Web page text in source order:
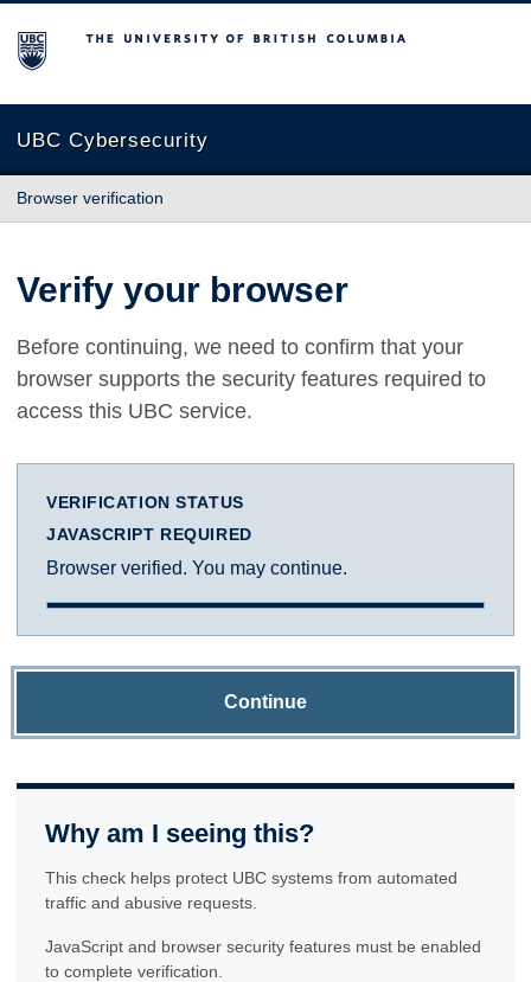
The University of British Columbia
UBC Cybersecurity
Browser verification
Verify your browser
Before continuing, we need to confirm that your
browser supports the security features required to
access this UBC service.
VERIFICATION STATUS
JAVASCRIPT REQUIRED
Browser verified. You may continue.
Continue
Why am I seeing this?
This check helps protect UBC systems from automated
traffic and abusive requests.
JavaScript and browser security features must be enabled
to complete verification.